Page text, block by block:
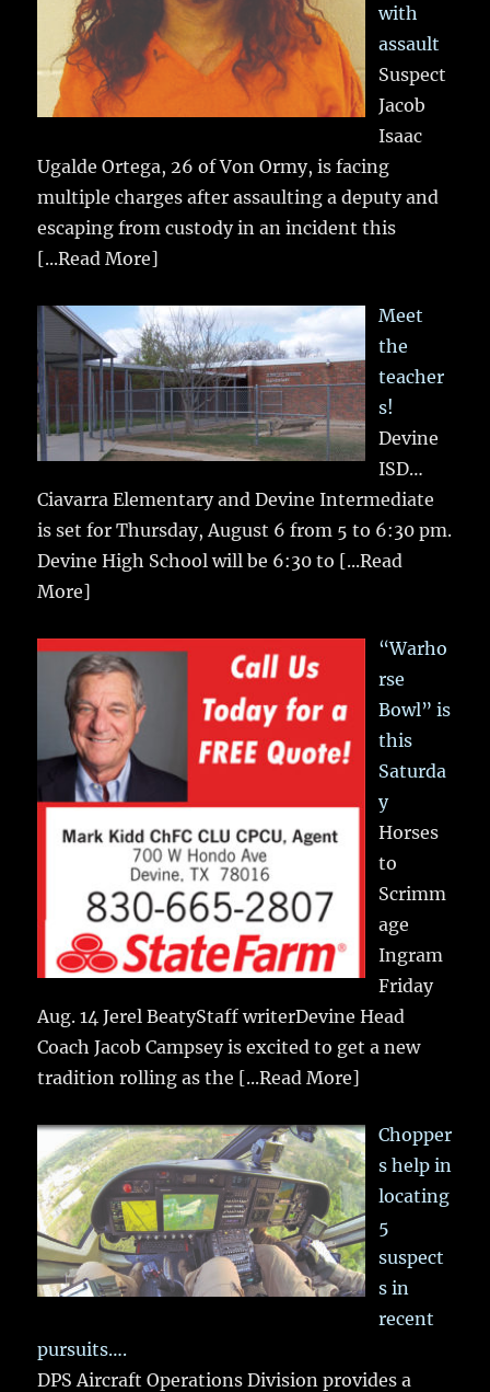
with
assault
Suspect
Jacob
Isaac
Ugalde Ortega, 26 of Von Ormy, is facing
multiple charges after assaulting a deputy and
escaping from custody in an incident this
[...Read More]
Meet
the
teacher
s!
Devine
ISD…
Ciavarra Elementary and Devine Intermediate
is set for Thursday, August 6 from 5 to 6:30 pm.
Devine High School will be 6:30 to [...Read
More]
“Warho
rse
Bowl” is
this
Saturda
y
Horses
to
Scrimm
age
Ingram
Friday
Aug. 14 Jerel BeatyStaff writerDevine Head
Coach Jacob Campsey is excited to get a new
tradition rolling as the [...Read More]
Chopper
s help in
locating
5
suspect
s in
recent
pursuits….
DPS Aircraft Operations Division provides a